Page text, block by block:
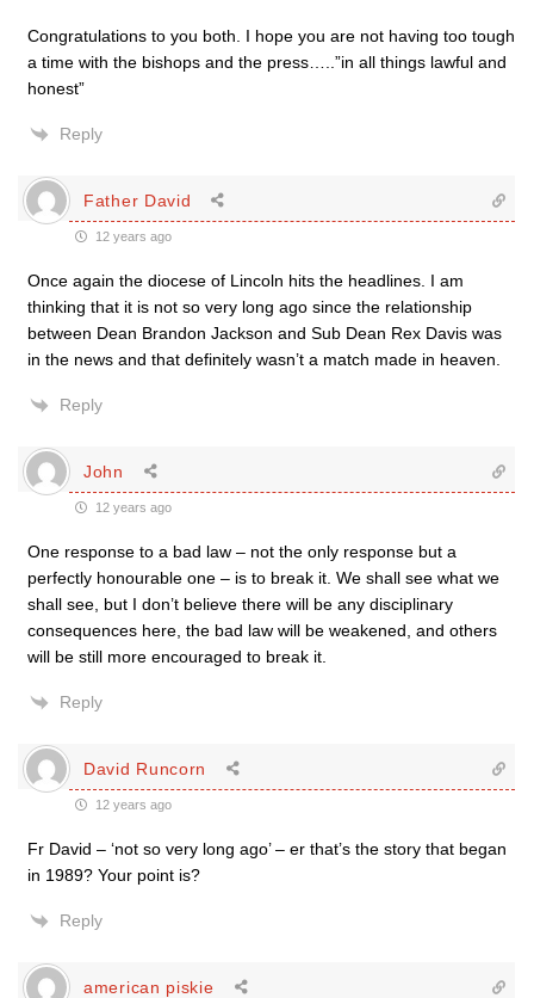
Congratulations to you both. I hope you are not having too tough
a time with the bishops and the press…..”in all things lawful and
honest”
Reply
Father David
12 years ago
Once again the diocese of Lincoln hits the headlines. I am
thinking that it is not so very long ago since the relationship
between Dean Brandon Jackson and Sub Dean Rex Davis was
in the news and that definitely wasn’t a match made in heaven.
Reply
John
12 years ago
One response to a bad law – not the only response but a
perfectly honourable one – is to break it. We shall see what we
shall see, but I don’t believe there will be any disciplinary
consequences here, the bad law will be weakened, and others
will be still more encouraged to break it.
Reply
David Runcorn
12 years ago
Fr David – ‘not so very long ago’ – er that’s the story that began
in 1989? Your point is?
Reply
american piskie